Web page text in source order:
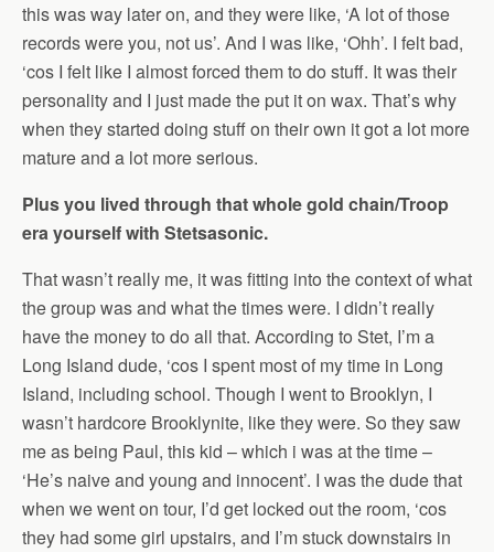
this was way later on, and they were like, ‘A lot of those
records were you, not us’. And I was like, ‘Ohh’. I felt bad,
‘cos I felt like I almost forced them to do stuff. It was their
personality and I just made the put it on wax. That’s why
when they started doing stuff on their own it got a lot more
mature and a lot more serious.
Plus you lived through that whole gold chain/Troop
era yourself with Stetsasonic.
That wasn’t really me, it was fitting into the context of what
the group was and what the times were. I didn’t really
have the money to do all that. According to Stet, I’m a
Long Island dude, ‘cos I spent most of my time in Long
Island, including school. Though I went to Brooklyn, I
wasn’t hardcore Brooklynite, like they were. So they saw
me as being Paul, this kid – which i was at the time –
‘He’s naive and young and innocent’. I was the dude that
when we went on tour, I’d get locked out the room, ‘cos
they had some girl upstairs, and I’m stuck downstairs in